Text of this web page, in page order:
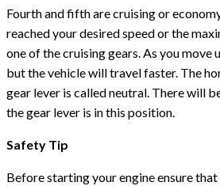
Fourth and fifth are cruising or
reached your desired speed or the
one of the cruising gears. As you move
but the vehicle will travel faster. The
gear lever is called neutral. There will
the gear lever is in this position.
Safety Tip
Before starting your engine ensure